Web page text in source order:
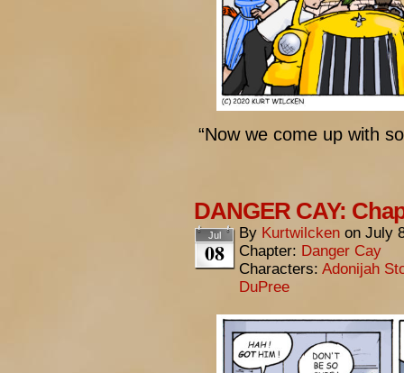
“Now we come up with
DANGER CAY:
Jul
08
By Kurtwilcken on July
Chapter: Danger Cay
Characters: Adonijah
DuPree